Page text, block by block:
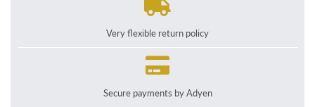
Very flexible return policy
Secure payments by Adyen